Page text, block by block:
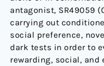
antagonist, SR49059
carrying out
social preference,
dark tests in order to
rewarding, social,